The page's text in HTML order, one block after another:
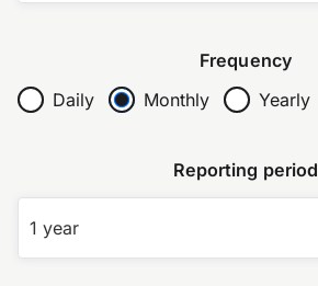
Frequency
Daily
Monthly Yearly
Reporting period
1 year